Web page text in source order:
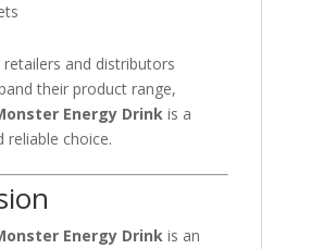
retailers and distributors
their product range,
Energy Drinkis a
reliable choice.
Energy Drinkis an